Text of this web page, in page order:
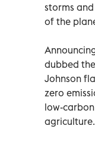
storms
of the
dubbed the
Johnson
zero
low-
agriculture.